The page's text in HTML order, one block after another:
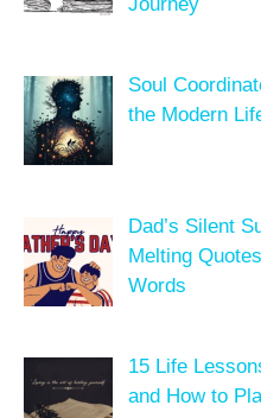
Soul
the Modern
Dad’s Silent
Melting
Words
15 Life
and How to